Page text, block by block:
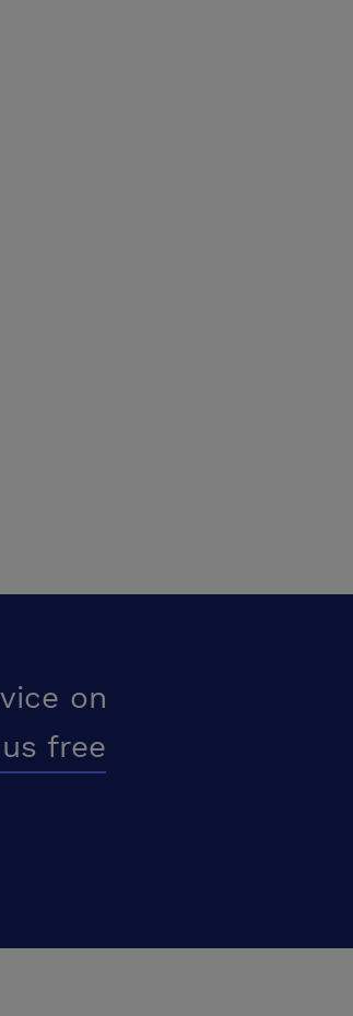
on
free